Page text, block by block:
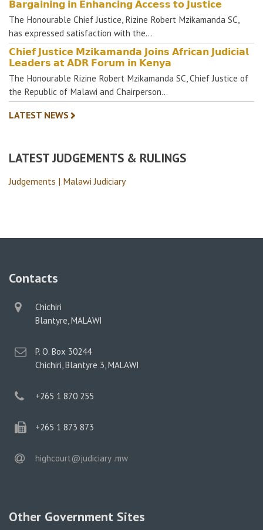
𝗕𝗮𝗿𝗴𝗮𝗶𝗻𝗶𝗻𝗴 𝗶𝗻 𝗘𝗻𝗵𝗮𝗻𝗰𝗶𝗻𝗴 𝗔𝗰𝗰𝗲𝘀𝘀 𝘁𝗼 𝗝𝘂𝘀𝘁𝗶𝗰𝗲
The Honourable Chief Justice, Rizine Robert Mzikamanda SC,
has expressed satisfaction with the…
𝗖𝗵𝗶𝗲𝗳 𝗝𝘂𝘀𝘁𝗶𝗰𝗲 𝗠𝘇𝗶𝗸𝗮𝗺𝗮𝗻𝗱𝗮 𝗝𝗼𝗶𝗻𝘀 𝗔𝗳𝗿𝗶𝗰𝗮𝗻 𝗝𝘂𝗱𝗶𝗰𝗶𝗮𝗹
𝗟𝗲𝗮𝗱𝗲𝗿𝘀 𝗮𝘁 𝗔𝗗𝗥 𝗙𝗼𝗿𝘂𝗺 𝗶𝗻 𝗞𝗲𝗻𝘆𝗮
The Honourable Rizine Robert Mzikamanda SC, Chief Justice of
the Republic of Malawi and Chairperson…
LATEST NEWS
LATEST JUDGEMENTS & RULINGS
Judgements | Malawi Judiciary
Contacts
physical
address
Chichiri
Blantyre, MALAWI
postal
address
P. O. Box 30244
Chichiri, Blantyre 3, MALAWI
phone
+265 1 870 255
phone
+265 1 873 873
email
highcourt@judiciary .mw
Other Government Sites